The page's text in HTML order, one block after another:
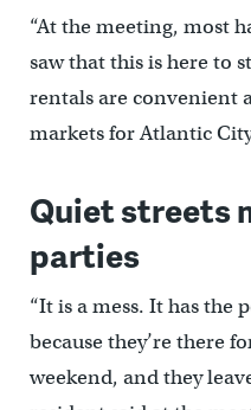
“At the meeting, most
saw that this is here to
rentals are convenient
markets for Atlantic
Quiet streets
parties
“It is a mess. It has the
because they’re there
weekend, and they